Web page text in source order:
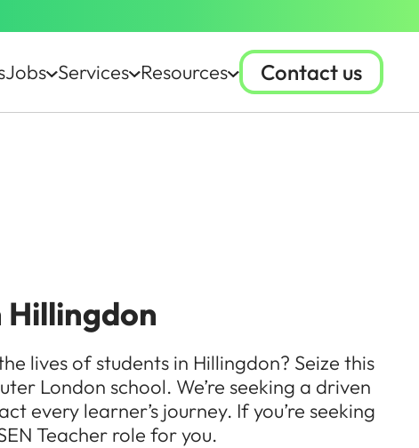
Jobs Services Resources Contact us
Hillingdon
lives of students in Hillingdon? Seize this
London school. We’re seeking a driven
learner’s journey. If you’re seeking
Teacher role for you.